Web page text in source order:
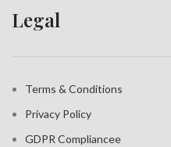
Legal
Terms & Conditions
Privacy Policy
GDPR Compliancee